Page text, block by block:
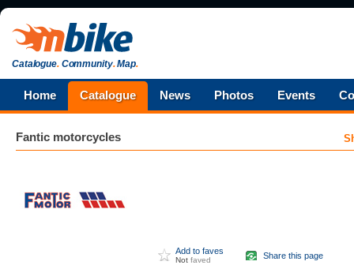
Catalogue.Community.Map.
Home Catalogue News Photos Events
Fantic motorcycles
Add to faves
Not faved Share this page